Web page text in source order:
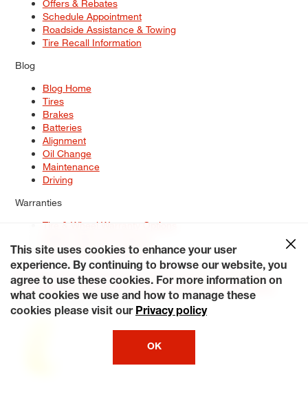
Offers & Rebates
Schedule Appointment
Roadside Assistance & Towing
Tire Recall Information
Blog
Blog Home
Tires
Brakes
Batteries
Alignment
Oil Change
Maintenance
Driving
Warranties
Tire & Wheel Warranty Options
Service Warranty Options
Site Map
Terms of Use Privacy Policy Contact Us
Careers
Accessibility Statement My Privacy Rights Request a Quote
© 2026 Tiresplus. All Rights Reserved.
This site uses cookies to enhance your user
experience. By continuing to browse our website, you
agree to use these cookies. For more information on
what cookies we use and how to manage these
cookies please visit our Privacy policy
OK